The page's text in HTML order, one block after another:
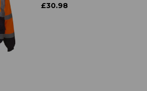
£30.98